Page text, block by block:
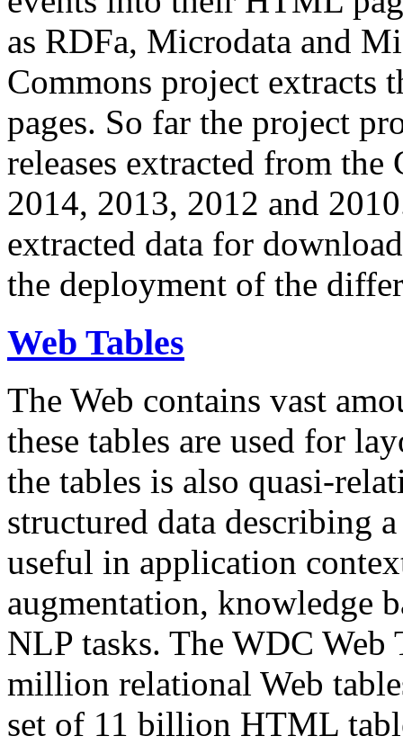
as RDFa, Microdata and
Commons project extracts
pages. So far the project
releases extracted from
2014, 2013, 2012 and
extracted data for
the deployment of the
Web Tables
The Web contains vast
these tables are used for
the tables is also quasi-
structured data describing
useful in application
augmentation, knowledge
NLP tasks. The WDC Web
million relational Web
set of 11 billion HTML